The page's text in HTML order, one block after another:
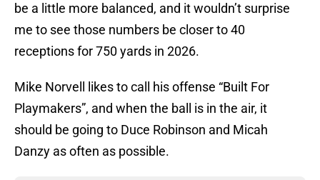
be a little more balanced, and it wouldn’t surprise
me to see those numbers be closer to 40
receptions for 750 yards in 2026.
Mike Norvell likes to call his offense “Built For
Playmakers”, and when the ball is in the air, it
should be going to Duce Robinson and Micah
Danzy as often as possible.